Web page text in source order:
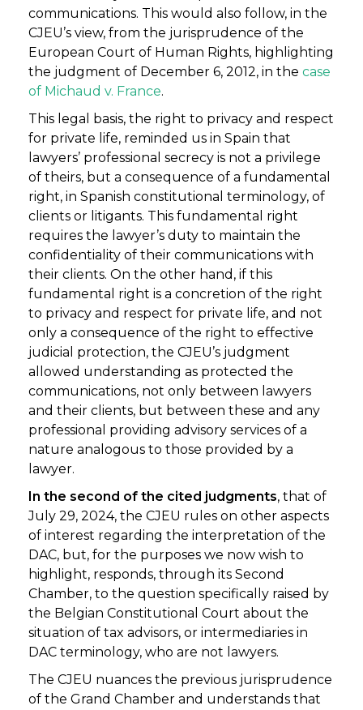
communications. This would also follow, in the
CJEU’s view, from the jurisprudence of the
European Court of Human Rights, highlighting
the judgment of December 6, 2012, in the case
of Michaud v. France.
This legal basis, the right to privacy and respect
for private life, reminded us in Spain that
lawyers’ professional secrecy is not a privilege
of theirs, but a consequence of a fundamental
right, in Spanish constitutional terminology, of
clients or litigants. This fundamental right
requires the lawyer’s duty to maintain the
confidentiality of their communications with
their clients. On the other hand, if this
fundamental right is a concretion of the right
to privacy and respect for private life, and not
only a consequence of the right to effective
judicial protection, the CJEU’s judgment
allowed understanding as protected the
communications, not only between lawyers
and their clients, but between these and any
professional providing advisory services of a
nature analogous to those provided by a
lawyer.
In the second of the cited judgments, that of
July 29, 2024, the CJEU rules on other aspects
of interest regarding the interpretation of the
DAC, but, for the purposes we now wish to
highlight, responds, through its Second
Chamber, to the question specifically raised by
the Belgian Constitutional Court about the
situation of tax advisors, or intermediaries in
DAC terminology, who are not lawyers.
The CJEU nuances the previous jurisprudence
of the Grand Chamber and understands that